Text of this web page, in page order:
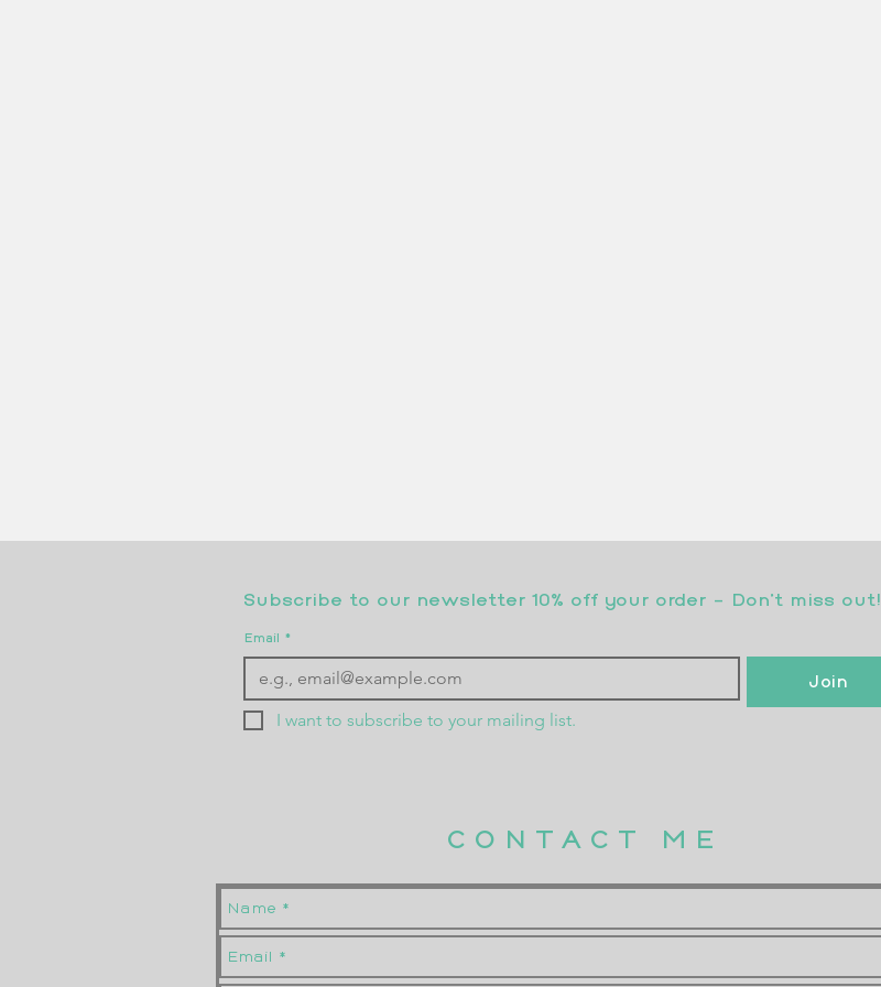
Subscribe to our newsletter 10% off your order - Don’t miss out!
Email *
Join
I want to subscribe to your mailing list.
CONTACT ME